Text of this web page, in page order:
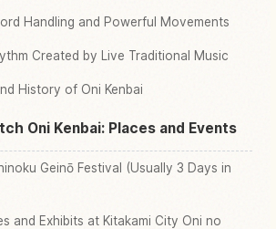
Handling and Powerful Movements
Created by Live Traditional Music
History of Oni Kenbai
Oni Kenbai: Places and Events
Geinō Festival (Usually 3 Days in
and Exhibits at Kitakami City Oni no